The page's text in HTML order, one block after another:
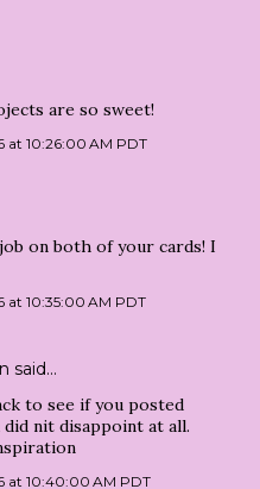
are so sweet!
at 10:26:00 AM PDT
on both of your cards! I
at 10:35:00 AM PDT
said…
to see if you posted
nit disappoint at all.
at 10:40:00 AM PDT